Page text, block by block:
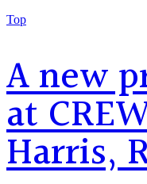
Top
A new
at
Harris,